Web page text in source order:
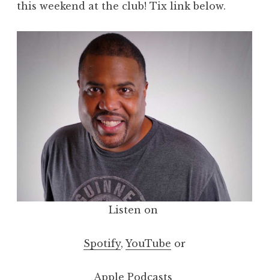
this weekend at the club! Tix link below.
Listen on
Spotify, YouTube or
Apple Podcasts